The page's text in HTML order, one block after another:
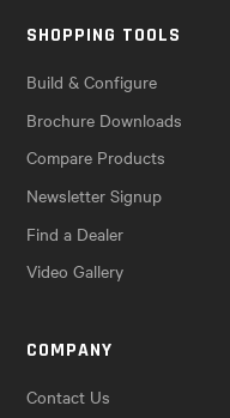
SHOPPING TOOLS
Build & Configure
Brochure Downloads
Compare Products
Newsletter Signup
Find a Dealer
Video Gallery
COMPANY
Contact Us